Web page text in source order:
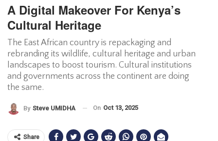
A Digital Makeover For Kenya’s
Cultural Heritage
The East African country is repackaging and
rebranding its wildlife, cultural heritage and urban
landscapes to boost tourism. Cultural institutions
and governments across the continent are doing
the same.
By Steve UMIDHA On Oct 13, 2025
Share